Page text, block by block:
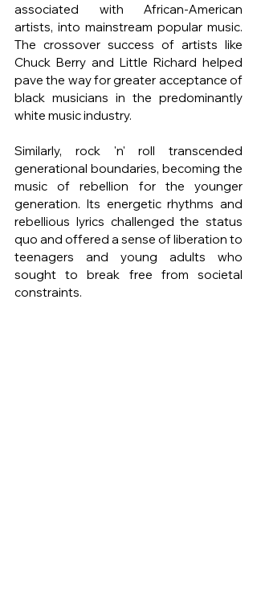
associated with African-American
artists, into mainstream popular music.
The crossover success of artists like
Chuck Berry and Little Richard helped
pave the way for greater acceptance of
black musicians in the predominantly
white music industry.
Similarly, rock 'n' roll transcended
generational boundaries, becoming the
music of rebellion for the younger
generation. Its energetic rhythms and
rebellious lyrics challenged the status
quo and offered a sense of liberation to
teenagers and young adults who
sought to break free from societal
constraints.